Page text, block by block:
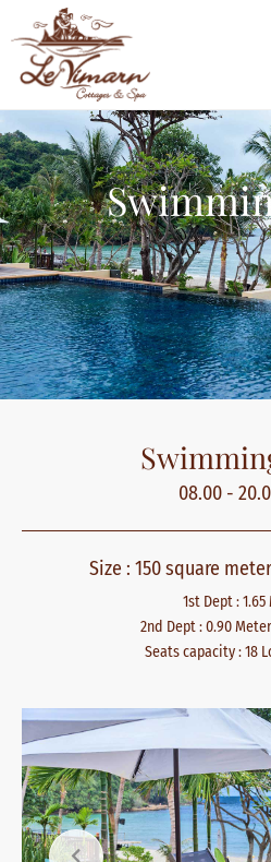
08.00 -
Size : 150 square
1st Dept :
2nd Dept : 0.90
Seats capacity : 18